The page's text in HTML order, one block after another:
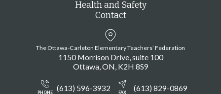
Health and Safety
Contact
The Ottawa-Carleton Elementary Teachers’ Federation
1150 Morrison Drive, suite 100
Ottawa ON K2H 8S9
PHONE (613) 596-3932 FAX (613) 829-0869